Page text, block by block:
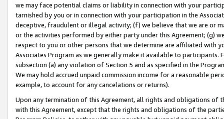
we may face potential claims or liability in connection with your
tarnished by you or in connection with your participation in the
deceptive, fraudulent or illegal activity; (f) we believe that we are or
or the activities performed by either party under this Agreement; (g)
respect to you or other persons that we determine are affiliated with
Associates Program as we generally make it available to
subsection (a) any violation of Section 5 and as specified in the
We may hold accrued unpaid commission income for a reasonable
example, to account for any cancelations or returns).
Upon any termination of this Agreement, all rights and obligations of
with this Agreement, except that the rights and obligations of the